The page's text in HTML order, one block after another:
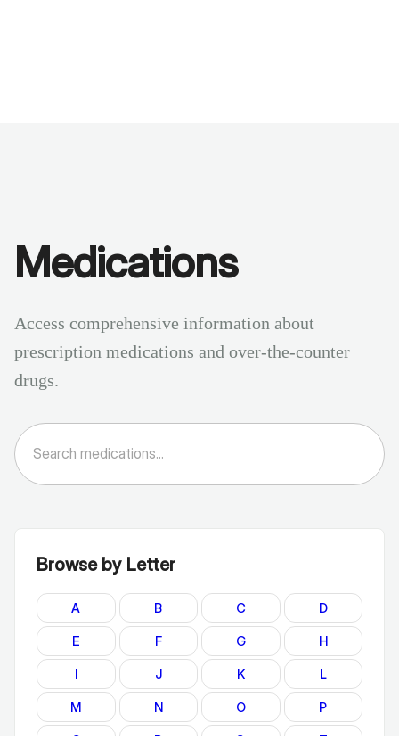
Medications
Access comprehensive information about
prescription medications and over-the-counter
drugs.
Browse by Letter
A B C D
E F G H
I J K L
M N O P